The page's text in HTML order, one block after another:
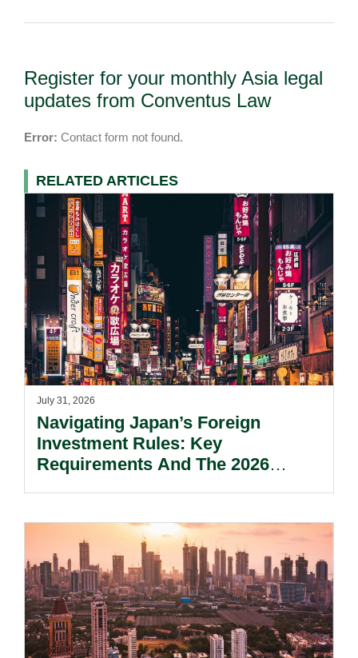
Register for your monthly Asia legal
updates from Conventus Law
Error: Contact form not found.
RELATED ARTICLES
July 31, 2026
Navigating Japan’s Foreign
Investment Rules: Key
Requirements And The 2026